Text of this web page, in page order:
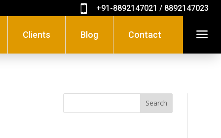
 +91-8892147021 / 8892147023
Clients Blog Contact a
Search